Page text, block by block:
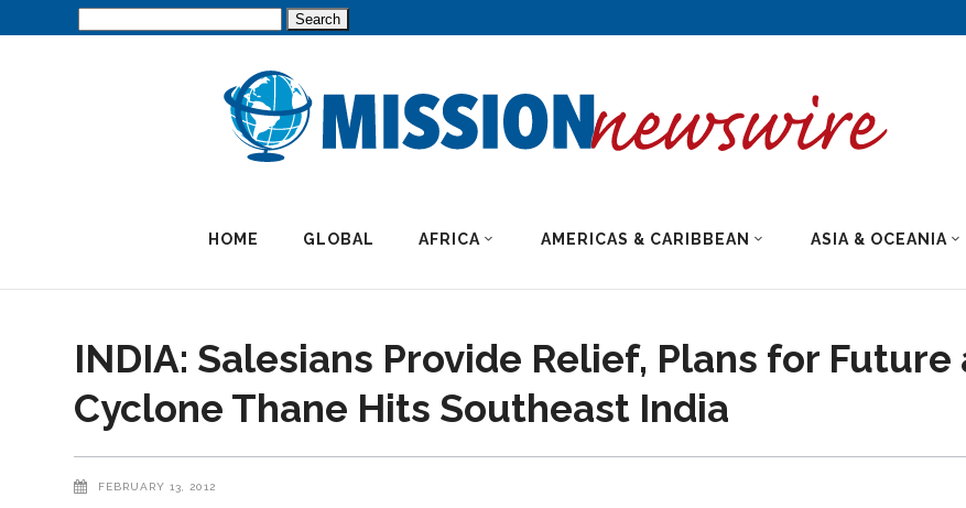
HOME GLOBAL AFRICA AMERICAS & CARIBBEAN ASIA & OCEANIA
INDIA: Salesians Provide Relief, Plans for
Cyclone Thane Hits Southeast India
FEBRUARY 13, 2012